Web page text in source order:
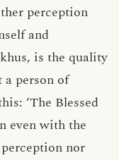
perception
and
is the quality
person of
‘The Blessed
even with the
nor